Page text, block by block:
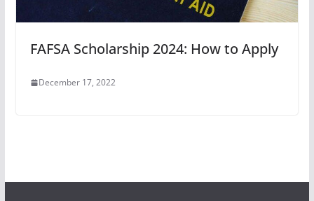
FAFSA Scholarship 2024: How to Apply
December 17, 2022